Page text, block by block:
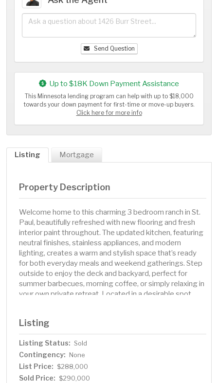
Send Question
Up to $18K Down Payment Assistance
This Minnesota lending program can help with up to $18,000
towards your down payment for first-time or move-up buyers.
Click here for more info
Listing Mortgage
Property Description
Welcome home to this charming 3 bedroom ranch in St.
Paul, beautifully refreshed with new flooring and fresh
interior paint throughout. The updated kitchen, featuring
neutral finishes, stainless appliances, and modern
lighting, creates a warm and stylish space that’s ready
for both everyday meals and weekend gatherings. Step
outside to enjoy the deck and backyard, perfect for
summer barbecues, morning coffee, or simply relaxing in
your own private retreat. Located in a desirable spot
comfort and convenience. Whether you’re out exploring
the neighborhood or cozying up at home, this one has it
all. This home has been virtually staged to illustrate its
potential.. Included 100-Day Home Warranty with buyer
activation
Listing
Listing Status: Sold
Contingency: None
List Price: $288,000
Sold Price: $290,000